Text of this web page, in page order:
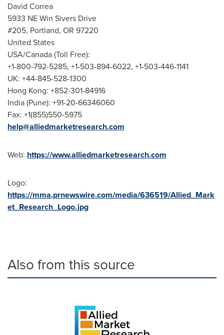
David Correa
5933 NE Win Sivers Drive
#205, Portland, OR 97220
United States
USA/Canada(Toll Free):
+1-800-792-5285, +1-503-894-6022, +1-503-446-1141
UK: +44-845-528-1300
Hong Kong: +852-301-84916
India(Pune): +91-20-66346060
Fax: +1(855)550-5975
help@alliedmarketresearch.com
Web: https://www.alliedmarketresearch.com
Logo:
https://mma.prnewswire.com/media/636519/Allied_Mark
et_Research_Logo.jpg
Also from this source